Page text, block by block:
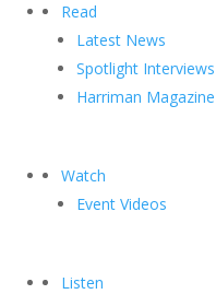
Read
Latest News
Spotlight Interviews
Harriman Magazine
Watch
Event Videos
Listen